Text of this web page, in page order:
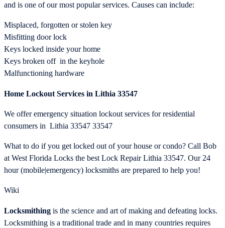
and is one of our most popular services. Causes can include:
Misplaced, forgotten or stolen key
Misfitting door lock
Keys locked inside your home
Keys broken off in the keyhole
Malfunctioning hardware
Home Lockout Services in Lithia 33547
We offer emergency situation lockout services for residential
consumers in Lithia 33547 33547
What to do if you get locked out of your house or condo? Call Bob
at West Florida Locks the best Lock Repair Lithia 33547. Our 24
hour (mobile|emergency) locksmiths are prepared to help you!
Wiki
Locksmithing is the science and art of making and defeating locks.
Locksmithing is a traditional trade and in many countries requires